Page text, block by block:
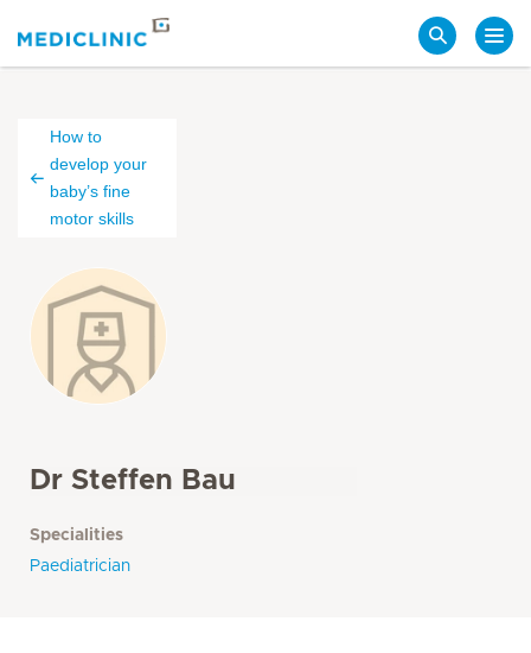
How to
develop your
baby’s fine
motor skills
Dr Steffen Bau
Specialities
Paediatrician